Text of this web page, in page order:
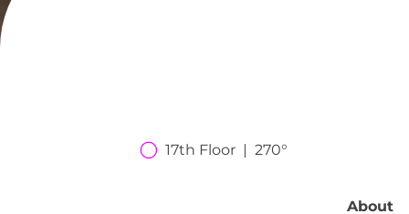
17th Floor  |  270°
About